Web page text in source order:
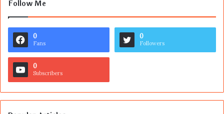
Follow Me
0
Fans
0
Followers
0
Subscribers